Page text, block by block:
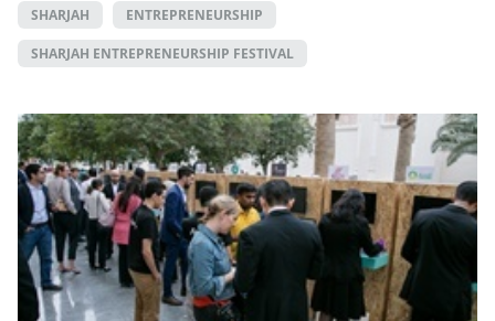
SHARJAH ENTREPRENEURSHIP
SHARJAH ENTREPRENEURSHIP FESTIVAL